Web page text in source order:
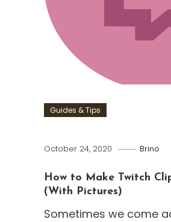
Guides & Tips
October 24, 2020 Brino
How to Make Twitch
(With Pictures)
Sometimes we come